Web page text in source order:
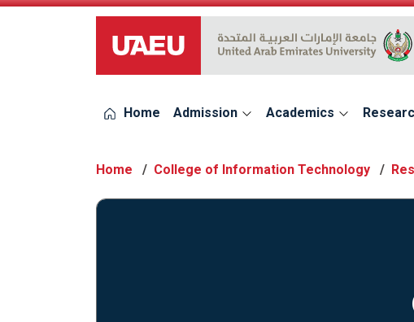
UAEU Logo
Home Admission Academics
Home College of Information Technology